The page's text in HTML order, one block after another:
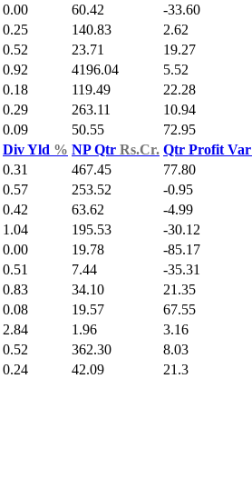
0.00 60.42 -33.60
0.25 140.83 2.62
0.52 23.71 19.27
0.92 4196.04 5.52
0.18 119.49 22.28
0.29 263.11 10.94
0.09 50.55 72.95
Div Yld % NP Qtr Rs.Cr. Qtr Profit Var
0.31 467.45 77.80
0.57 253.52 -0.95
0.42 63.62 -4.99
1.04 195.53 -30.12
0.00 19.78 -85.17
0.51 7.44 -35.31
0.83 34.10 21.35
0.08 19.57 67.55
2.84 1.96 3.16
0.52 362.30 8.03
0.24 42.09 21.3